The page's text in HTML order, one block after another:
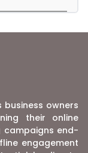
owners
their online
campaigns end-
engagement